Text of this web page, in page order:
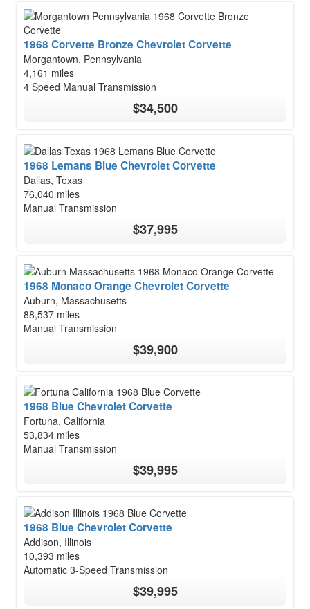
1968 Corvette Bronze Chevrolet Corvette
Morgantown, Pennsylvania
4,161 miles
4 Speed Manual Transmission
$34,500
1968 Lemans Blue Chevrolet Corvette
Dallas, Texas
76,040 miles
Manual Transmission
$37,995
1968 Monaco Orange Chevrolet Corvette
Auburn, Massachusetts
88,537 miles
Manual Transmission
$39,900
1968 Blue Chevrolet Corvette
Fortuna, California
53,834 miles
Manual Transmission
$39,995
1968 Blue Chevrolet Corvette
Addison, Illinois
10,393 miles
Automatic 3-Speed Transmission
$39,995